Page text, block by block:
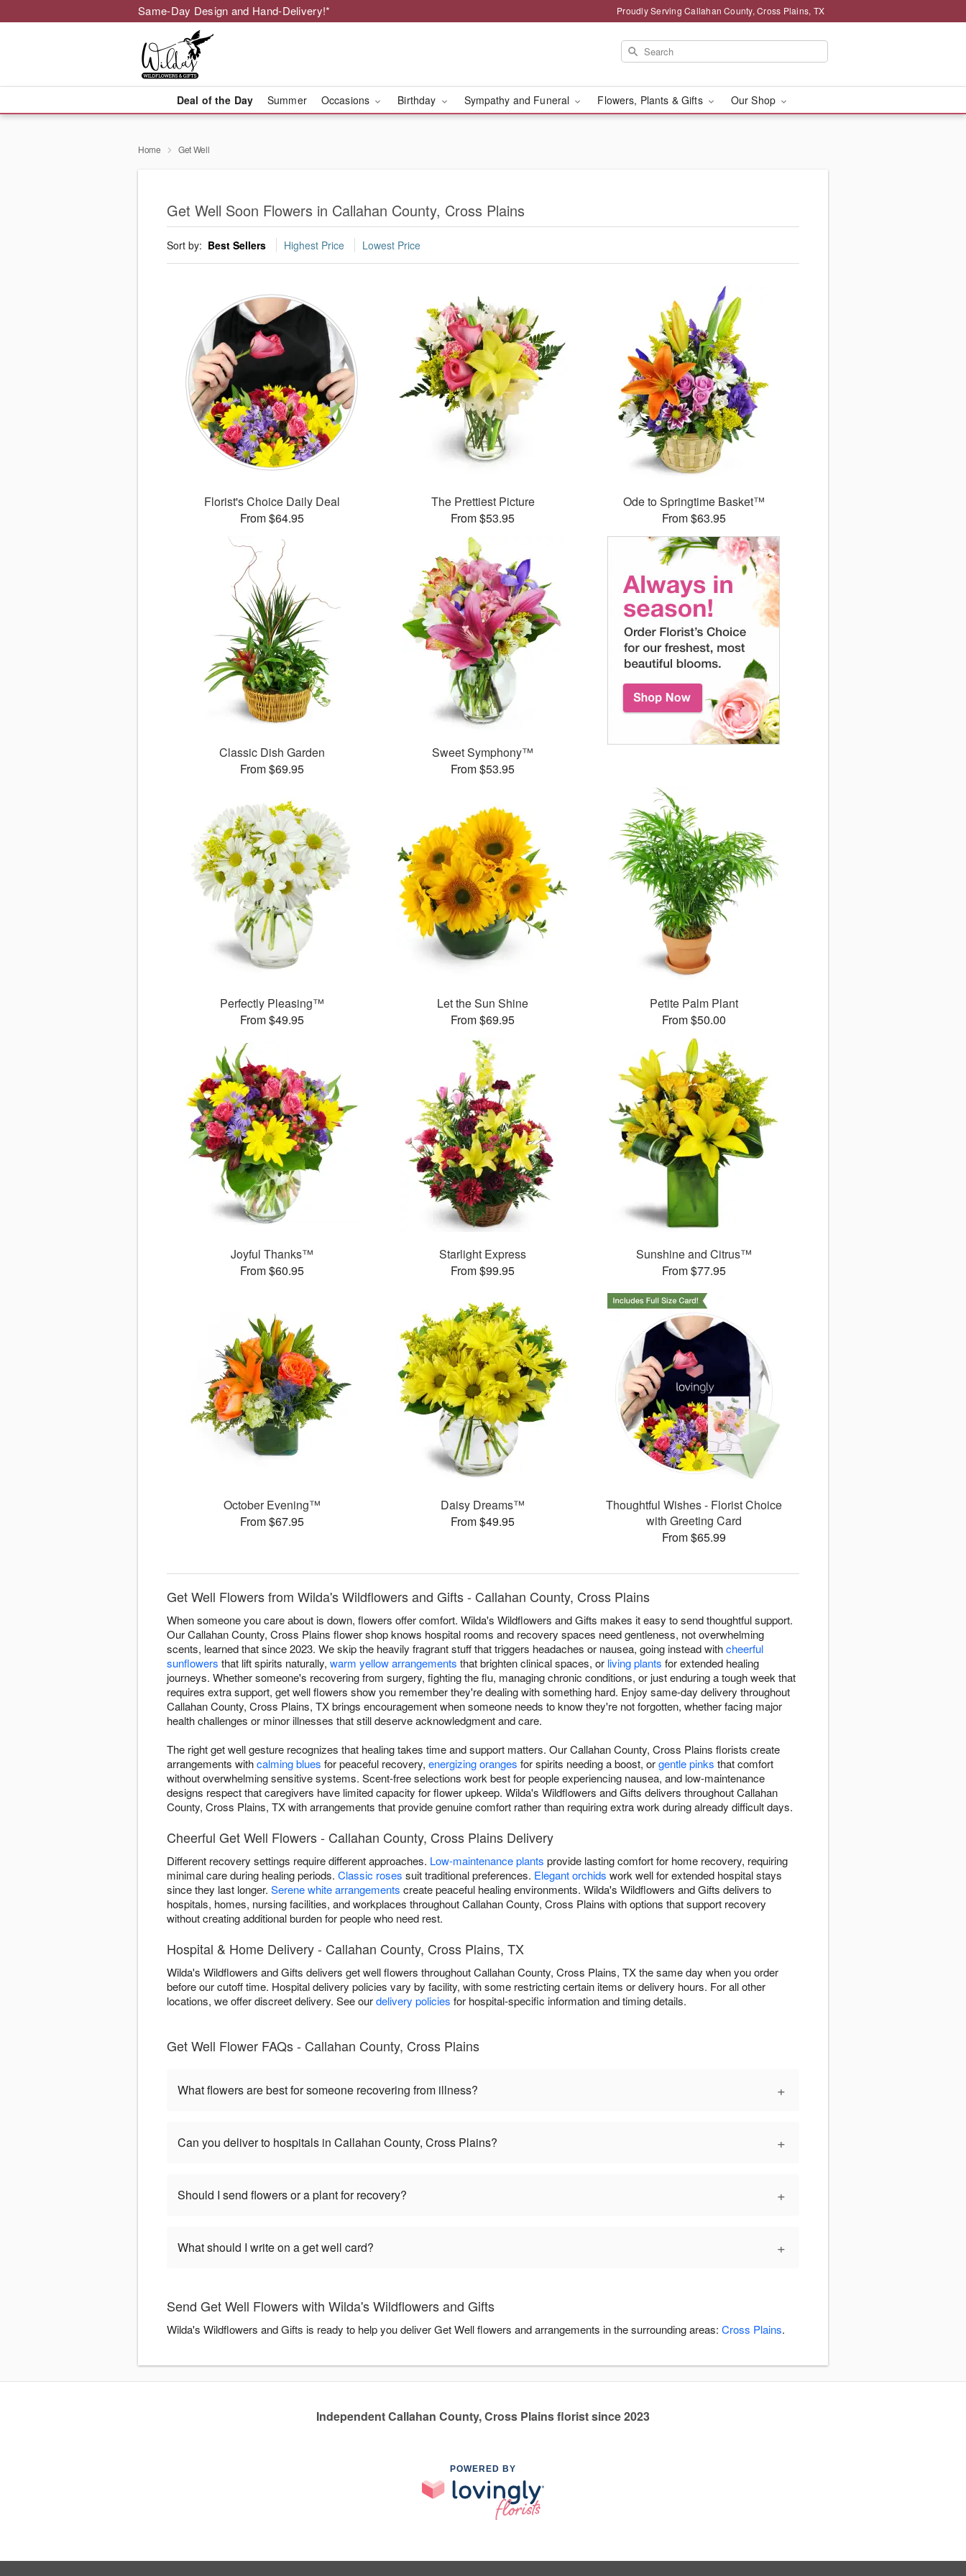
Same-Day Design and Hand-Delivery!* Proudly Serving Callahan County, Cross Plains, TX
Deal of the Day Summer Occasions Birthday Sympathy and Funeral Flowers, Plants & Gifts Our Shop
Home Get Well
Get Well Soon Flowers in Callahan County, Cross Plains
Sort by: Best Sellers Highest Price Lowest Price
Florist's Choice Daily Deal
From $64.95
The Prettiest Picture
From $53.95
Ode to Springtime Basket™
From $63.95
Classic Dish Garden
From $69.95
Sweet Symphony™
From $53.95
Perfectly Pleasing™
From $49.95
Let the Sun Shine
From $69.95
Petite Palm Plant
From $50.00
Joyful Thanks™
From $60.95
Starlight Express
From $99.95
Sunshine and Citrus™
From $77.95
October Evening™
From $67.95
Daisy Dreams™
From $49.95
Thoughtful Wishes - Florist Choice
with Greeting Card
From $65.99
Get Well Flowers from Wilda's Wildflowers and Gifts - Callahan County, Cross Plains
When someone you care about is down, flowers offer comfort. Wilda's Wildflowers and Gifts makes it easy to send thoughtful support.
Our Callahan County, Cross Plains flower shop knows hospital rooms and recovery spaces need gentleness, not overwhelming
scents, learned that since 2023. We skip the heavily fragrant stuff that triggers headaches or nausea, going instead withcheerful
sunflowers that lift spirits naturally, warm yellow arrangements that brighten clinical spaces, or living plants for extended healing
journeys. Whether someone's recovering from surgery, fighting the flu, managing chronic conditions, or just enduring a tough week that
requires extra support, get well flowers show you remember they're dealing with something hard. Enjoy same-day delivery throughout
Callahan County, Cross Plains, TX brings encouragement when someone needs to know they're not forgotten, whether facing major
health challenges or minor illnesses that still deserve acknowledgment and care.
The right get well gesture recognizes that healing takes time and support matters. Our Callahan County, Cross Plains florists create
arrangements withcalming blues for peaceful recovery, energizing oranges for spirits needing a boost, orgentle pinks that comfort
without overwhelming sensitive systems. Scent-free selections work best for people experiencing nausea, and low-maintenance
designs respect that caregivers have limited capacity for flower upkeep. Wilda's Wildflowers and Gifts delivers throughout Callahan
County, Cross Plains, TX with arrangements that provide genuine comfort rather than requiring extra work during already difficult days.
Cheerful Get Well Flowers - Callahan County, Cross Plains Delivery
Different recovery settings require different approaches. Low-maintenance plants provide lasting comfort for home recovery, requiring
minimal care during healing periods. Classic roses suit traditional preferences. Elegant orchids work well for extended hospital stays
since they last longer. Serene white arrangements create peaceful healing environments. Wilda's Wildflowers and Gifts delivers to
hospitals, homes, nursing facilities, and workplaces throughout Callahan County, Cross Plains with options that support recovery
without creating additional burden for people who need rest.
Hospital & Home Delivery - Callahan County, Cross Plains, TX
Wilda's Wildflowers and Gifts delivers get well flowers throughout Callahan County, Cross Plains, TX the same day when you order
before our cutoff time. Hospital delivery policies vary by facility, with some restricting certain items or delivery hours. For all other
locations, we offer discreet delivery. See ourdelivery policies for hospital-specific information and timing details.
Get Well Flower FAQs - Callahan County, Cross Plains
What flowers are best for someone recovering from illness? +
Can you deliver to hospitals in Callahan County, Cross Plains? +
Should I send flowers or a plant for recovery? +
What should I write on a get well card? +
Send Get Well Flowers with Wilda's Wildflowers and Gifts
Wilda's Wildflowers and Gifts is ready to help you deliver Get Well flowers and arrangements in the surrounding areas: Cross Plains.
Independent Callahan County, Cross Plains florist since 2023
POWERED BY